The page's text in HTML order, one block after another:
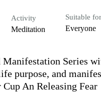
Activity
Meditation
Suitable for
Everyone
Manifestation Series
purpose, and